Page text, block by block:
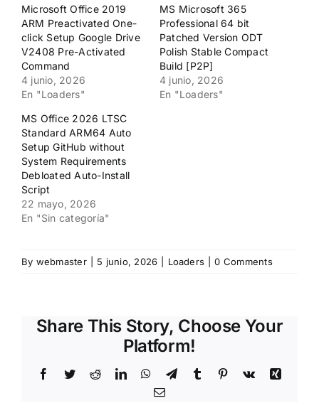
una
ventana
nueva)
una
ventana
nueva)
Microsoft Office 2019
ARM Preactivated One-
click Setup Google Drive
V2408 Pre-Activated
Command
4 junio, 2026
En "Loaders"
MS Microsoft 365
Professional 64 bit
Patched Version ODT
Polish Stable Compact
Build [P2P]
4 junio, 2026
En "Loaders"
MS Office 2026 LTSC
Standard ARM64 Auto
Setup GitHub without
System Requirements
Debloated Auto-Install
Script
22 mayo, 2026
En "Sin categoría"
By webmaster 5 junio, 2026 Loaders 0 Comments
Share This Story, Choose Your
Platform!
Facebook
TwitterRedditLinkedInWhatsApp
TelegramTumblr Pinterest
Vk
Xing
Email